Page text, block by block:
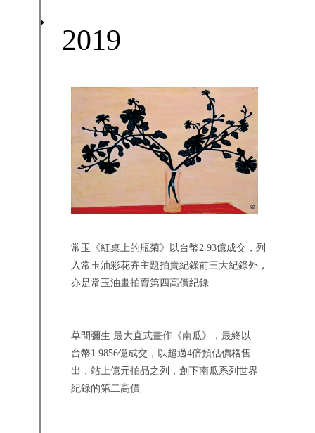
2019
常玉《紅桌上的瓶菊》以台幣2.93億成交，列
入常玉油彩花卉主題拍賣紀錄前三大紀錄外，
亦是常玉油畫拍賣第四高價紀錄
草間彌生 最大直式畫作《南瓜》，最終以
台幣1.9856億成交，以超過4倍預估價格售
出，站上億元拍品之列，創下南瓜系列世界
紀錄的第二高價